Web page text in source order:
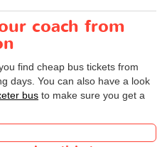
coach from
find cheap bus tickets from
days. You can also have a look
bus to make sure you get a